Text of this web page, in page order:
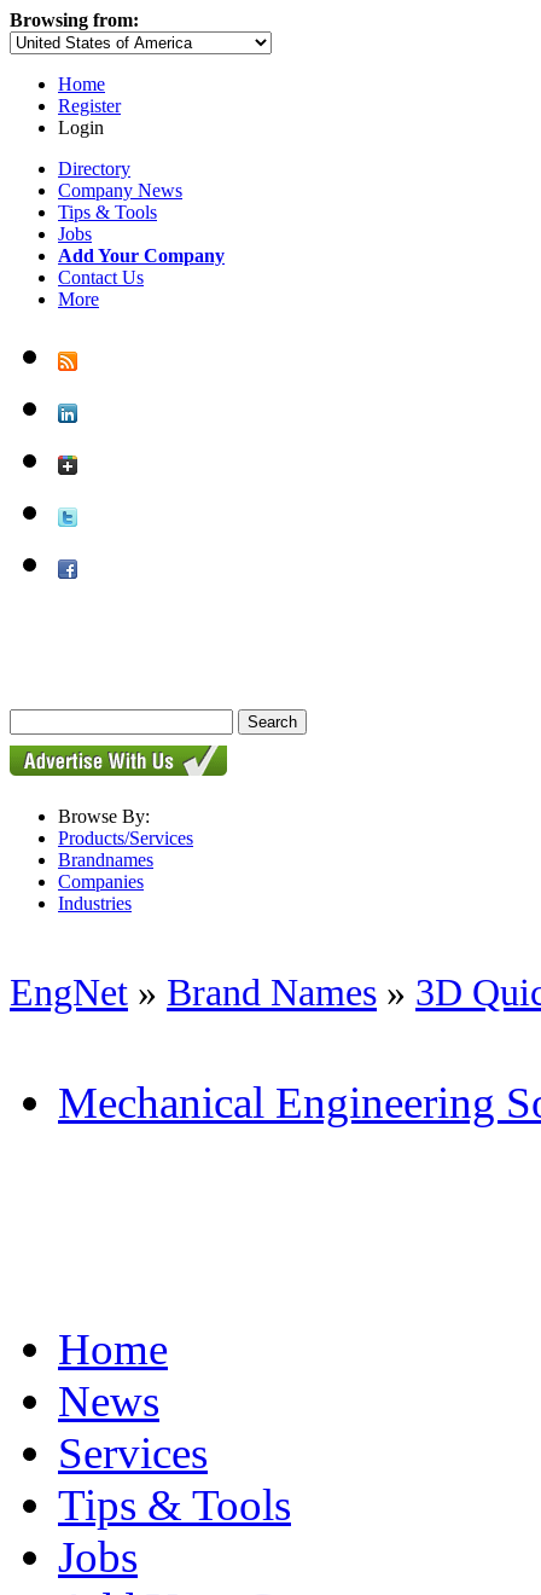
Browsing from:
Home
Register
Login
Directory
Company News
Tips & Tools
Jobs
Add Your Company
Contact Us
More
Browse By:
Products/Services
Brandnames
Companies
Industries
EngNet » Brand Names » 3D
Mechanical Engineering
Home
News
Services
Tips & Tools
Jobs